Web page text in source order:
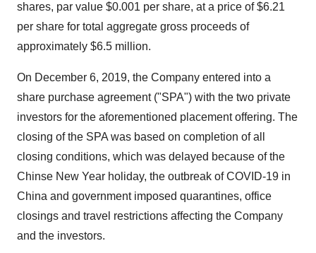
shares, par value $0.001 per share, at a price of$6.21
per share for total aggregate gross proceeds of
approximately $6.5 million.
On December 6, 2019, the Company entered into a
share purchase agreement ("SPA") with the two private
investors for the aforementioned placement offering. The
closing of the SPA was based on completion of all
closing conditions, which was delayed because of the
Chinse New Year holiday, the outbreak of COVID-19 in
China and government imposed quarantines, office
closings and travel restrictions affecting the Company
and the investors.